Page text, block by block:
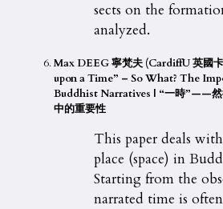
sects on the
analyzed.
Max DEEG 寧梵夫 (CardiffU 英國
upon a Time” – So What? The
Buddhist Narratives | “一時”——
中的重要性
This paper deals
place (space) in
Starting from the
narrated time is